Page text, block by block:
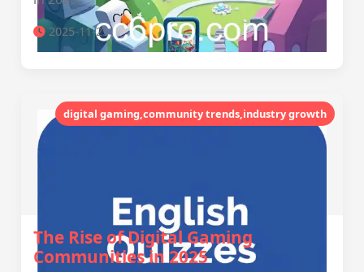
2025-11-25
digital gaming,community trends,industry growth
The Rise of Digital Gaming
Communities in 2025